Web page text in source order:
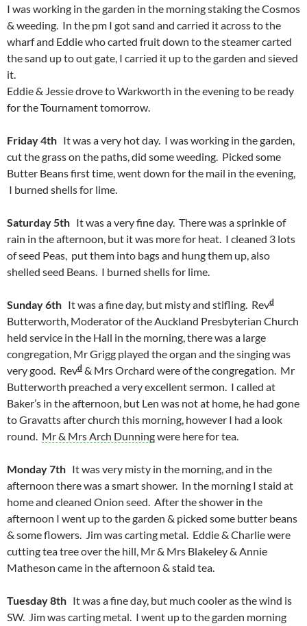
I was working in the garden in the morning staking the Cosmos
& weeding. In the pm I got sand and carried it across to the
wharf and Eddie who carted fruit down to the steamer carted
the sand up to out gate, I carried it up to the garden and sieved
it.
Eddie & Jessie drove to Warkworth in the evening to be ready
for the Tournament tomorrow.
Friday 4th It was a very hot day. I was working in the garden,
cut the grass on the paths, did some weeding. Picked some
Butter Beans first time, went down for the mail in the evening,
I burned shells for lime.
Saturday 5th It was a very fine day. There was a sprinkle of
rain in the afternoon, but it was more for heat. I cleaned 3 lots
of seed Peas, put them into bags and hung them up, also
shelled seed Beans. I burned shells for lime.
Sunday 6th It was a fine day, but misty and stifling. Revd
Butterworth, Moderator of the Auckland Presbyterian Church
held service in the Hall in the morning, there was a large
congregation, Mr Grigg played the organ and the singing was
very good. Revd & Mrs Orchard were of the congregation. Mr
Butterworth preached a very excellent sermon. I called at
Baker’s in the afternoon, but Len was not at home, he had gone
to Gravatts after church this morning, however I had a look
round. Mr & Mrs Arch Dunningwere here for tea.
Monday 7th It was very misty in the morning, and in the
afternoon there was a smart shower. In the morning I staid at
home and cleaned Onion seed. After the shower in the
afternoon I went up to the garden & picked some butter beans
& some flowers. Jim was carting metal. Eddie & Charlie were
cutting tea tree over the hill, Mr & Mrs Blakeley & Annie
Matheson came in the afternoon & staid tea.
Tuesday 8th It was a fine day, but much cooler as the wind is
SW. Jim was carting metal. I went up to the garden morning